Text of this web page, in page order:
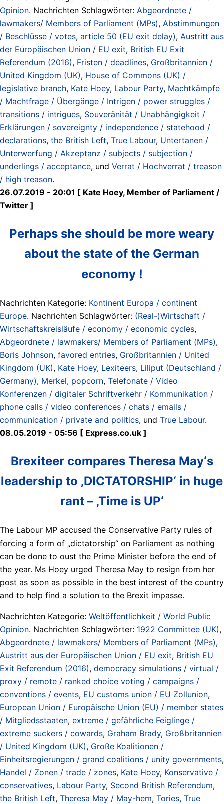
Opinion. Nachrichten Schlagwörter: Abgeordnete /
lawmakers/ Members of Parliament (MPs), Abstimmungen
/ Beschlüsse / votes, article 50 (EU exit delay), Austritt aus
der Europäischen Union / EU exit, British EU Exit
Referendum (2016), Fristen / deadlines, Großbritannien /
United Kingdom (UK), House of Commons (UK) /
legislative branch, Kate Hoey, Labour Party, Machtkämpfe
/ Machtfrage / Übergänge / Intrigen / power struggles /
transitions / intrigues, Souveränität / Unabhängigkeit /
Erklärungen / sovereignty / independence / statehood /
declarations, the British Left, True Labour, Untertanen /
Unterwerfung / Akzeptanz / subjects / subjection /
underlings / acceptance, und Verrat / Hochverrat / treason
/ high treason.
26.07.2019 - 20:01 [ Kate Hoey, Member of Parliament /
Twitter ]
Perhaps she should be more weary
about the state of the German
economy !
Nachrichten Kategorie: Kontinent Europa / continent
Europe. Nachrichten Schlagwörter: (Real-)Wirtschaft /
Wirtschaftskreisläufe / economy / economic cycles,
Abgeordnete / lawmakers/ Members of Parliament (MPs),
Boris Johnson, favored entries, Großbritannien / United
Kingdom (UK), Kate Hoey, Lexiteers, Liliput (Deutschland /
Germany), Merkel, popcorn, Telefonate / Video
Konferenzen / digitaler Schriftverkehr / Kommunikation /
phone calls / video conferences / chats / emails /
communication / private and politics, und True Labour.
08.05.2019 - 05:56 [ Express.co.uk ]
Brexiteer compares Theresa May‘s
leadership to ‚DICTATORSHIP‘ in huge
rant – ‚Time is UP‘
The Labour MP accused the Conservative Party rules of
forcing a form of „dictatorship“ on Parliament as nothing
can be done to oust the Prime Minister before the end of
the year. Ms Hoey urged Theresa May to resign from her
post as soon as possible in the best interest of the country
and to help find a solution to the Brexit impasse.
Nachrichten Kategorie: Weltöffentlichkeit / World Public
Opinion. Nachrichten Schlagwörter: 1922 Committee (UK),
Abgeordnete / lawmakers/ Members of Parliament (MPs),
Austritt aus der Europäischen Union / EU exit, British EU
Exit Referendum (2016), democracy simulations / virtual /
proxy / remote / ranked choice voting / campaigns /
conventions / events, EU customs union / EU Zollunion,
European Union / Europäische Union (EU) / member states
/ Mitgliedsstaaten, extreme / gefährliche Feiglinge /
extreme suckers / cowards, Graham Brady, Großbritannien
/ United Kingdom (UK), Große Koalitionen /
Einheitsregierungen / grand coalitions / unity governments,
Handel / Zonen / trade / zones, Kate Hoey, Konservative /
conservatives, Labour Party, Second British Referendum,
the British Left, Theresa May / May-hem, Tories, True